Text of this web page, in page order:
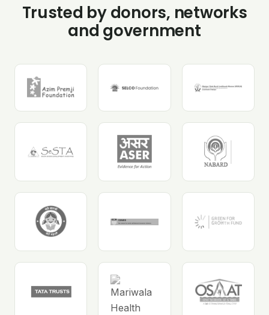
Trusted by donors, networks
and government